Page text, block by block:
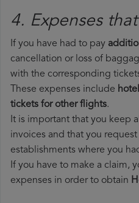
4. Expenses
If you have had to pay
cancellation or loss of
with the corresponding
These expenses include
tickets for other flights.
It is important that you keep
invoices and that you
establishments where you
If you have to make a claim,
expenses in order to obtain